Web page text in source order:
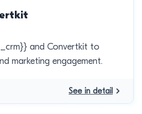
and Convertkit to
marketing engagement.
See in detail